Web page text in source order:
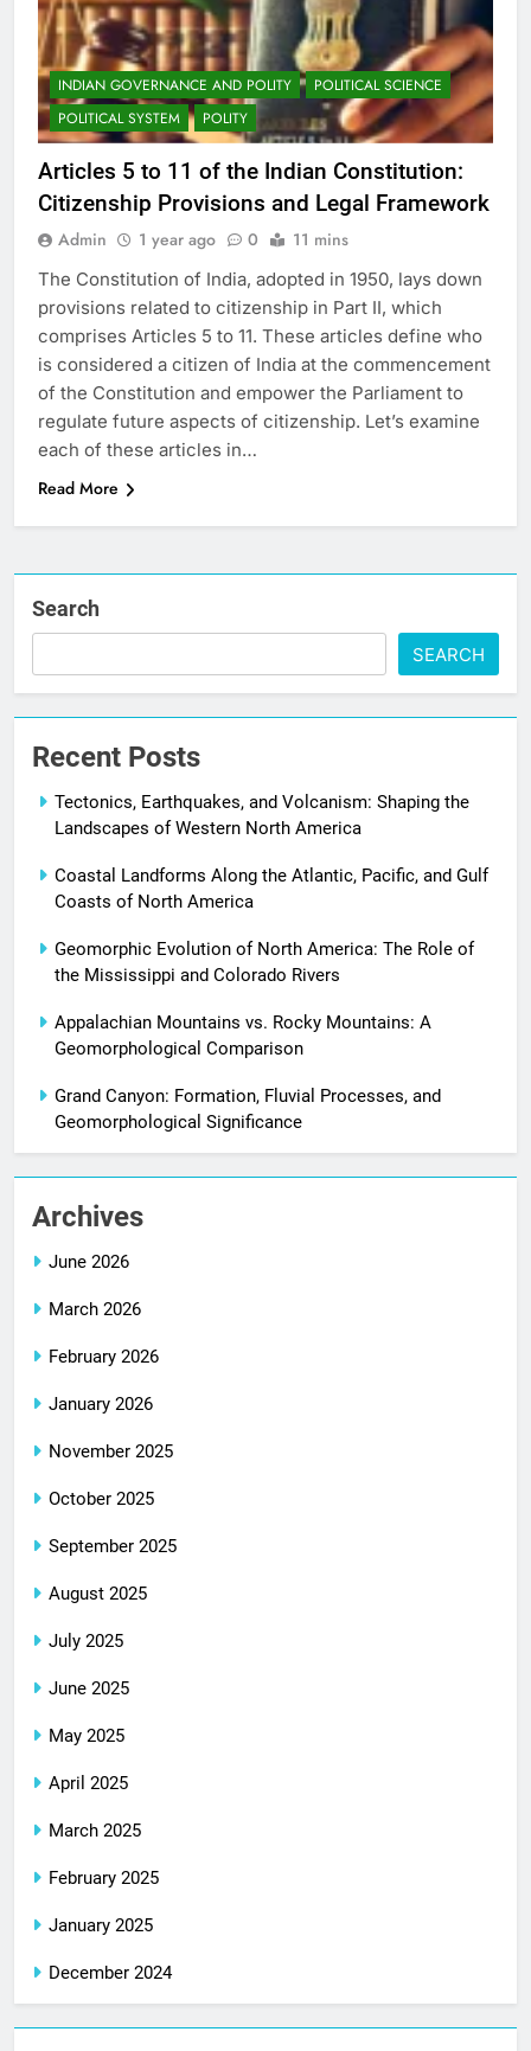
INDIAN GOVERNANCE AND POLITY
POLITICAL SCIENCE
POLITICAL SYSTEM
POLITY
Articles 5 to 11 of the Indian Constitution:
Citizenship Provisions and Legal Framework
Admin 1 year ago 0 11 mins
The Constitution of India, adopted in 1950, lays down
provisions related to citizenship in Part II, which
comprises Articles 5 to 11. These articles define who
is considered a citizen of India at the commencement
of the Constitution and empower the Parliament to
regulate future aspects of citizenship. Let’s examine
each of these articles in…
Read More
Search
SEARCH
Recent Posts
Tectonics, Earthquakes, and Volcanism: Shaping the
Landscapes of Western North America
Coastal Landforms Along the Atlantic, Pacific, and Gulf
Coasts of North America
Geomorphic Evolution of North America: The Role of
the Mississippi and Colorado Rivers
Appalachian Mountains vs. Rocky Mountains: A
Geomorphological Comparison
Grand Canyon: Formation, Fluvial Processes, and
Geomorphological Significance
Archives
June 2026
March 2026
February 2026
January 2026
November 2025
October 2025
September 2025
August 2025
July 2025
June 2025
May 2025
April 2025
March 2025
February 2025
January 2025
December 2024